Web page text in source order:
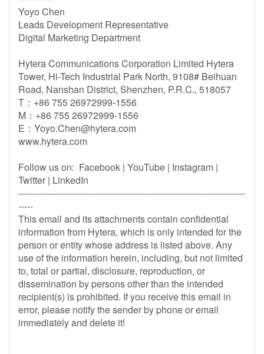
Yoyo Chen
Leads Development Representative
Digital Marketing Department
Hytera Communications Corporation Limited Hytera
Tower, Hi-Tech Industrial Park North, 9108# Beihuan
Road, Nanshan District, Shenzhen, P.R.C., 518057
T：+86 755 26972999-1556
M：+86 755 26972999-1556
E： Yoyo.Chen@hytera.com
www.hytera.com
Follow us on: Facebook | YouTube | Instagram |
Twitter | LinkedIn
-----------------------------------------------------------------------------
-----
This email and its attachments contain confidential
information from Hytera, which is only intended for the
person or entity whose address is listed above. Any
use of the information herein, including, but not limited
to, total or partial, disclosure, reproduction, or
dissemination by persons other than the intended
recipient(s) is prohibited. If you receive this email in
error, please notify the sender by phone or email
immediately and delete it!